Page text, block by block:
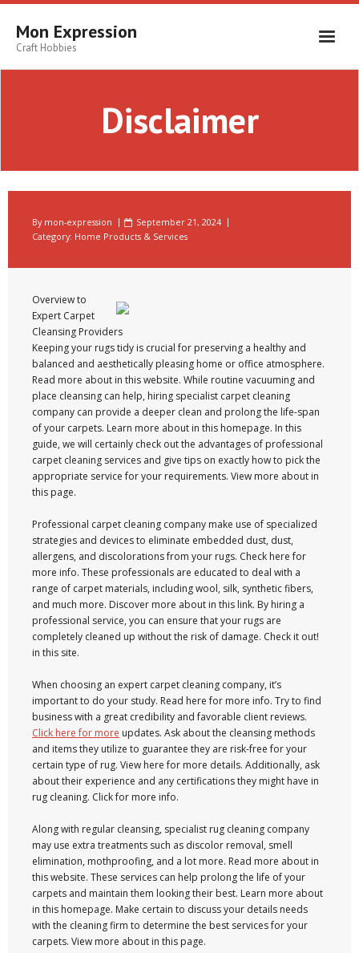
Skip
contentMon Expression
Craft Hobbies
Disclaimer
By mon-expression
September 21, 2024
Category: Home Products & Services
Overview to
Expert Carpet
Cleansing Providers
Keeping your rugs tidy is crucial for preserving a healthy and
balanced and aesthetically pleasing home or office atmosphere.
Read more about in this website. While routine vacuuming and
place cleansing can help, hiring specialist carpet cleaning
company can provide a deeper clean and prolong the life-span
of your carpets. Learn more about in this homepage. In this
guide, we will certainly check out the advantages of professional
carpet cleaning services and give tips on exactly how to pick the
appropriate service for your requirements. View more about in
this page.
Professional carpet cleaning company make use of specialized
strategies and devices to eliminate embedded dust, dust,
allergens, and discolorations from your rugs. Check here for
more info. These professionals are educated to deal with a
range of carpet materials, including wool, silk, synthetic fibers,
and much more. Discover more about in this link. By hiring a
professional service, you can ensure that your rugs are
completely cleaned up without the risk of damage. Check it out!
in this site.
When choosing an expert carpet cleaning company, it’s
important to do your study. Read here for more info. Try to find
business with a great credibility and favorable client reviews.
Click here for more updates. Ask about the cleansing methods
and items they utilize to guarantee they are risk-free for your
certain type of rug. View here for more details. Additionally, ask
about their experience and any certifications they might have in
rug cleaning. Click for more info.
Along with regular cleansing, specialist rug cleaning company
may use extra treatments such as discolor removal, smell
elimination, mothproofing, and a lot more. Read more about in
this website. These services can help prolong the life of your
carpets and maintain them looking their best. Learn more about
in this homepage. Make certain to discuss your details needs
with the cleaning firm to determine the best services for your
carpets. View more about in this page.